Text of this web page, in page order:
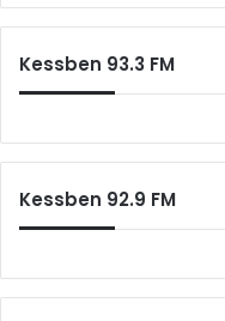
Kessben 93.3 FM
Kessben 92.9 FM